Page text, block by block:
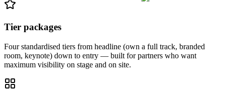
Tier packages
Four standardised tiers from headline (own a full track, branded
room, keynote) down to entry — built for partners who want
maximum visibility on stage and on site.